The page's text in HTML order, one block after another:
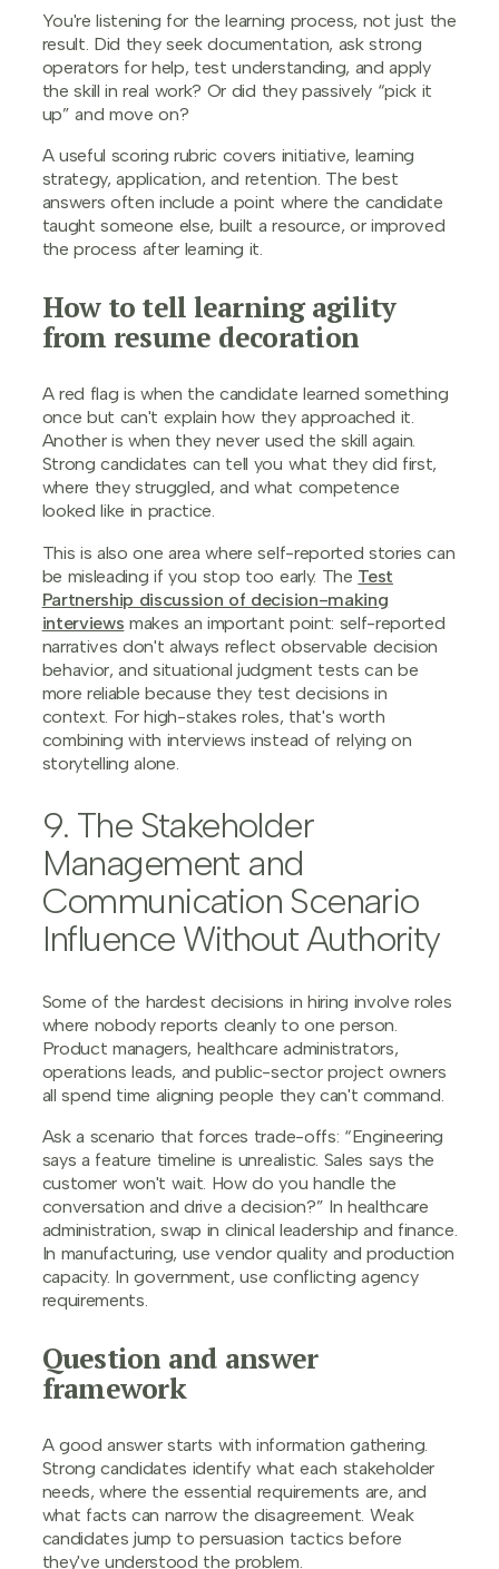
You're listening for the learning process, not just the
result. Did they seek documentation, ask strong
operators for help, test understanding, and apply
the skill in real work? Or did they passively “pick it
up” and move on?
A useful scoring rubric covers initiative, learning
strategy, application, and retention. The best
answers often include a point where the candidate
taught someone else, built a resource, or improved
the process after learning it.
How to tell learning agility
from resume decoration
A red flag is when the candidate learned something
once but can't explain how they approached it.
Another is when they never used the skill again.
Strong candidates can tell you what they did first,
where they struggled, and what competence
looked like in practice.
This is also one area where self-reported stories can
be misleading if you stop too early. The Test
Partnership discussion of decision-making
interviews makes an important point: self-reported
narratives don't always reflect observable decision
behavior, and situational judgment tests can be
more reliable because they test decisions in
context. For high-stakes roles, that's worth
combining with interviews instead of relying on
storytelling alone.
9. The Stakeholder
Management and
Communication Scenario
Influence Without Authority
Some of the hardest decisions in hiring involve roles
where nobody reports cleanly to one person.
Product managers, healthcare administrators,
operations leads, and public-sector project owners
all spend time aligning people they can't command.
Ask a scenario that forces trade-offs: “Engineering
says a feature timeline is unrealistic. Sales says the
customer won't wait. How do you handle the
conversation and drive a decision?” In healthcare
administration, swap in clinical leadership and finance.
In manufacturing, use vendor quality and production
capacity. In government, use conflicting agency
requirements.
Question and answer
framework
A good answer starts with information gathering.
Strong candidates identify what each stakeholder
needs, where the essential requirements are, and
what facts can narrow the disagreement. Weak
candidates jump to persuasion tactics before
they've understood the problem.